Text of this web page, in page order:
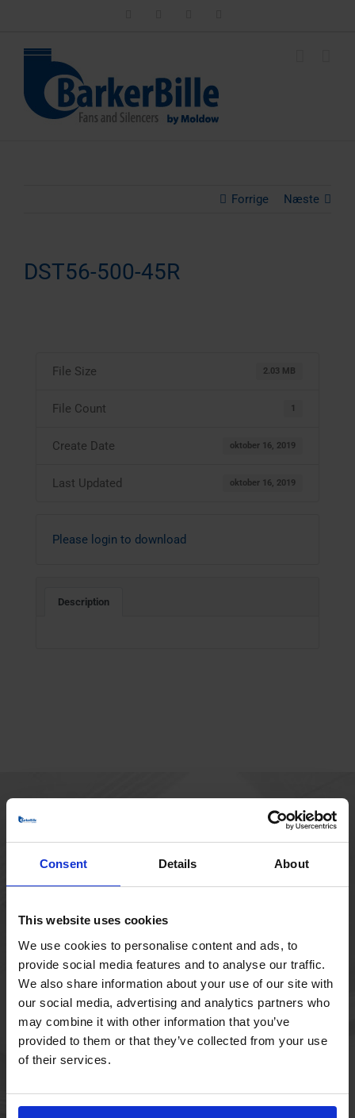
Consent Details About
This website uses cookies
We use cookies to personalise content and ads, to
provide social media features and to analyse our traffic.
We also share information about your use of our site with
our social media, advertising and analytics partners who
may combine it with other information that you’ve
provided to them or that they’ve collected from your use
of their services.
Forrige Næste
DST56-500-45R
File Size 2.03 MB
File Count 1
Create Date oktober 16, 2019
Last Updated oktober 16, 2019
Please login to download
Description
2750 Ballerup
Danmark